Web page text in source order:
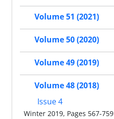
Volume 51 (2021)
Volume 50 (2020)
Volume 49 (2019)
Volume 48 (2018)
Issue 4
Winter 2019, Pages 567-759